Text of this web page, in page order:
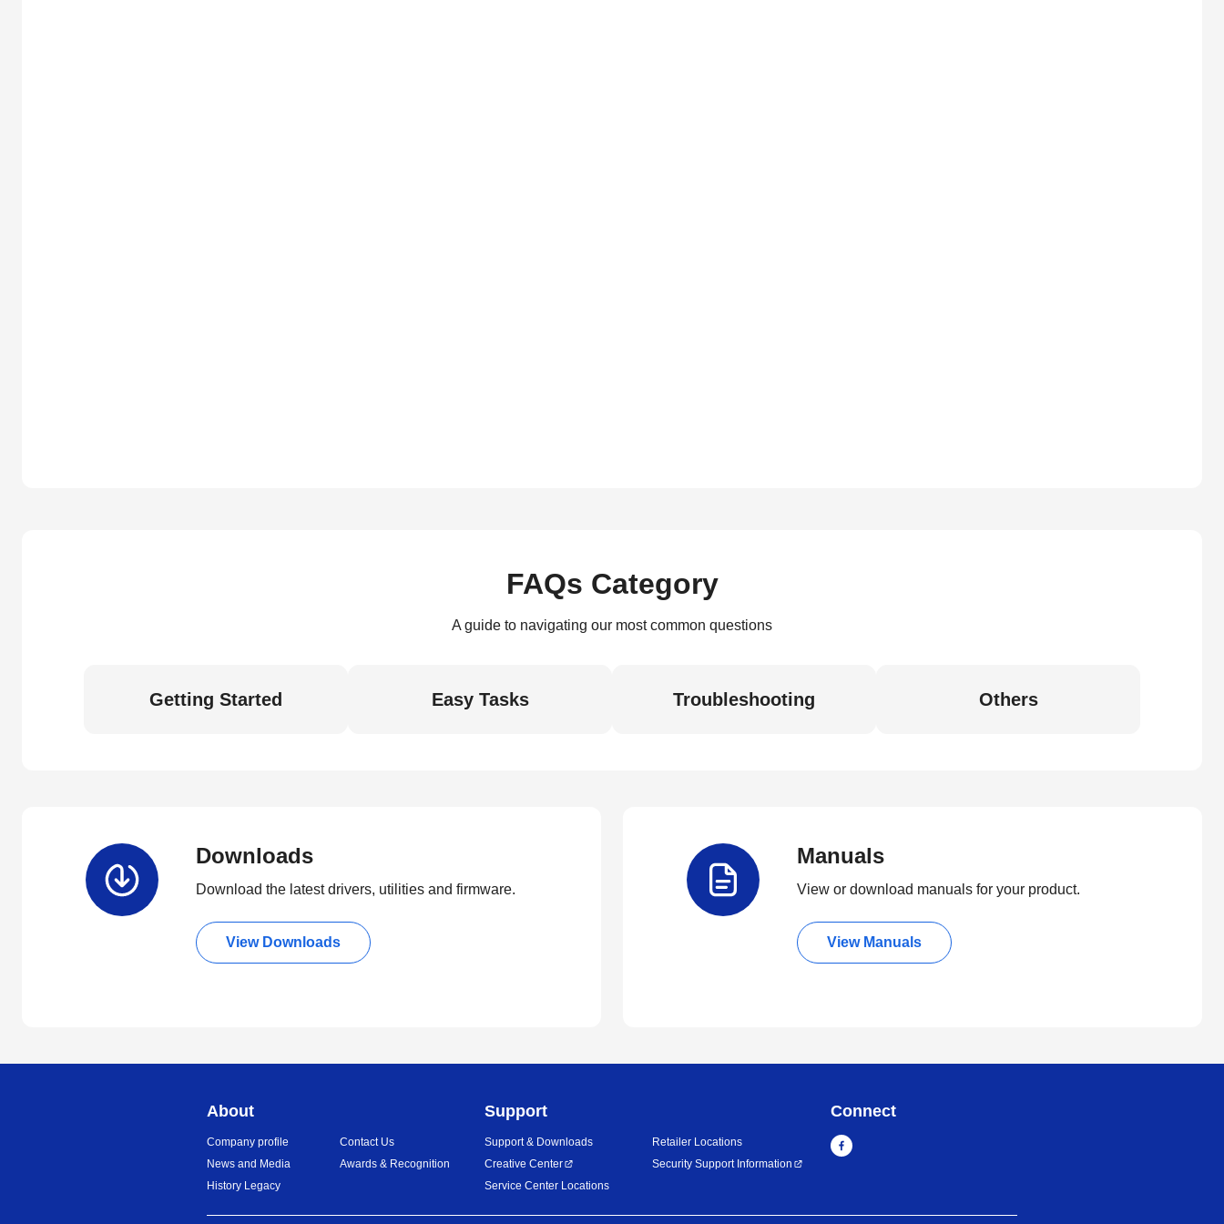
FAQs Category
A guide to navigating our most common questions
Getting Started Easy Tasks Troubleshooting Others
Downloads
Download the latest drivers, utilities and firmware.
View Downloads
Manuals
View or download manuals for your product.
View Manuals
About
Company profile
News and Media
History Legacy
Contact Us
Awards & Recognition
Support
Support & Downloads
Creative Center
Service Center Locations
Retailer Locations
Security Support Information
Connect